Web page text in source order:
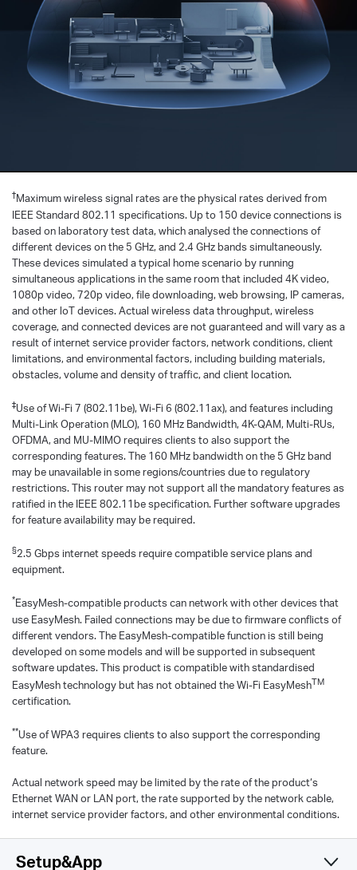
†Maximum wireless signal rates are the physical rates derived from
IEEE Standard 802.11 specifications. Up to 150 device connections is
based on laboratory test data, which analysed the connections of
different devices on the 5 GHz, and 2.4 GHz bands simultaneously.
These devices simulated a typical home scenario by running
simultaneous applications in the same room that included 4K video,
1080p video, 720p video, file downloading, web browsing, IP cameras,
and other loT devices. Actual wireless data throughput, wireless
coverage, and connected devices are not guaranteed and will vary as a
result of internet service provider factors, network conditions, client
limitations, and environmental factors, including building materials,
obstacles, volume and density of traffic, and client location.
‡Use of Wi-Fi 7 (802.11be), Wi-Fi 6 (802.11ax), and features including
Multi-Link Operation (MLO), 160 MHz Bandwidth, 4K-QAM, Multi-RUs,
OFDMA, and MU-MIMO requires clients to also support the
corresponding features. The 160 MHz bandwidth on the 5 GHz band
may be unavailable in some regions/countries due to regulatory
restrictions. This router may not support all the mandatory features as
ratified in the IEEE 802.11be specification. Further software upgrades
for feature availability may be required.
§2.5 Gbps internet speeds require compatible service plans and
equipment.
*EasyMesh-compatible products can network with other devices that
use EasyMesh. Failed connections may be due to firmware conflicts of
different vendors. The EasyMesh-compatible function is still being
developed on some models and will be supported in subsequent
software updates. This product is compatible with standardised
EasyMesh technology but has not obtained the Wi-Fi EasyMeshTM
certification.
**Use of WPA3 requires clients to also support the corresponding
feature.
Actual network speed may be limited by the rate of the product‘s
Ethernet WAN or LAN port, the rate supported by the network cable,
internet service provider factors, and other environmental conditions.
Setup&App